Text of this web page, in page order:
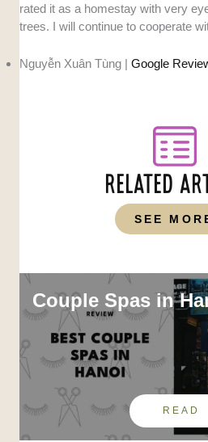
rated it as a homestay with very
trees. I will continue to cooperate
Nguyễn Xuân Tùng |Google
RELATED
SEE
Couple Spas in
READ